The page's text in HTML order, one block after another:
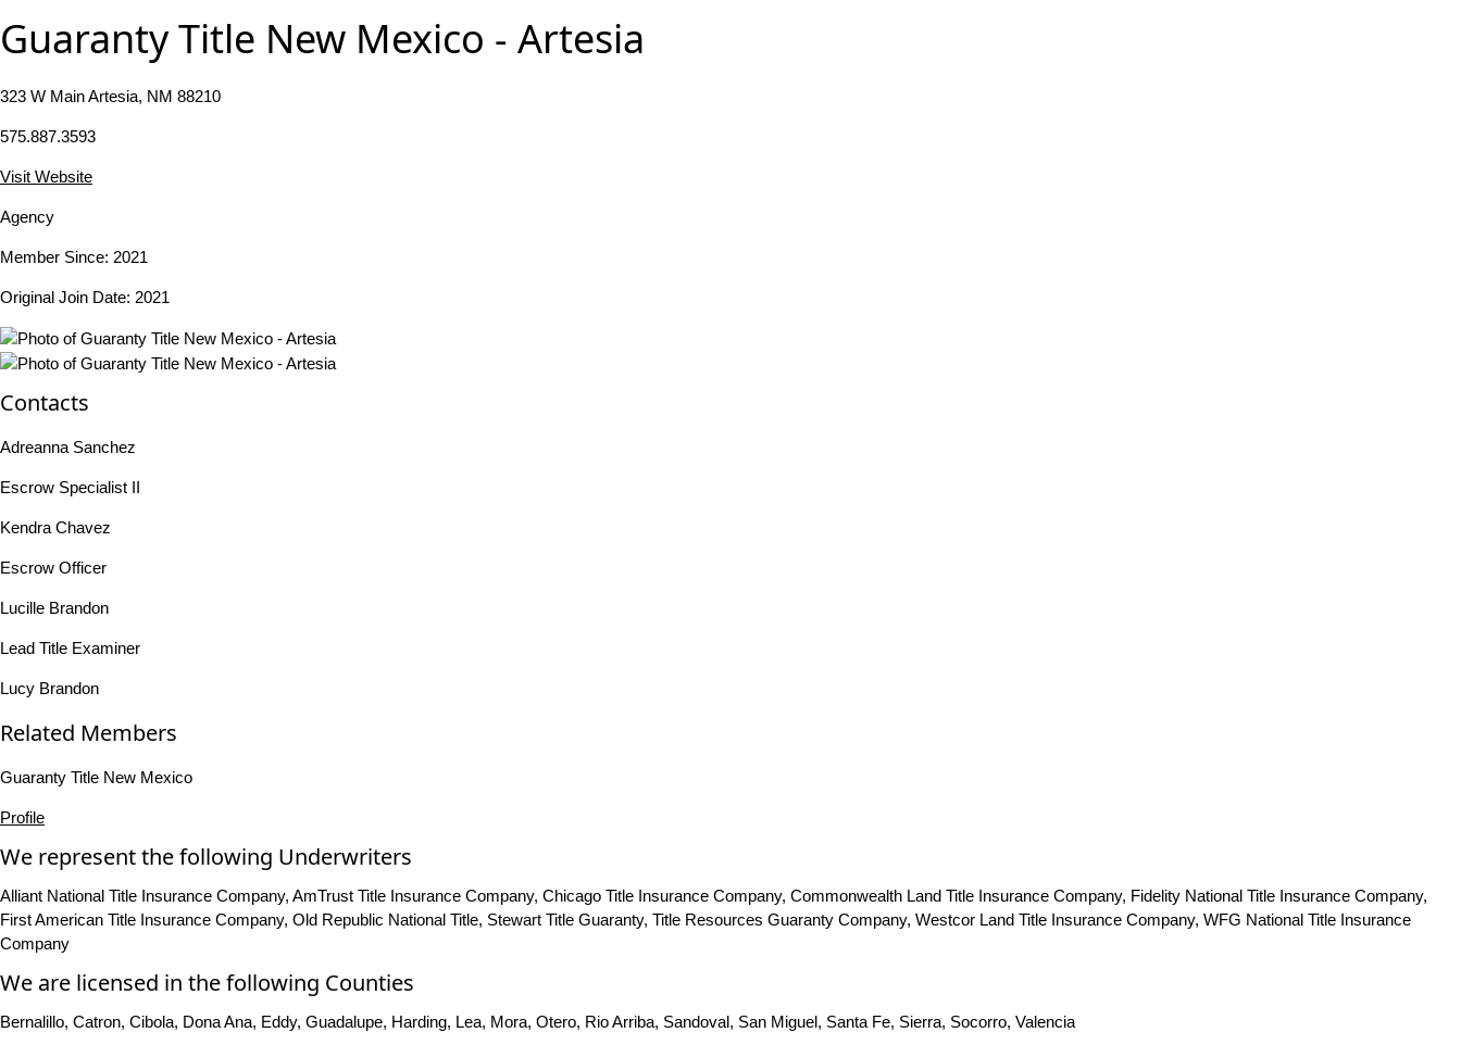
Guaranty Title New Mexico - Artesia
323 W Main Artesia, NM 88210
575.887.3593
Visit Website
Agency
Member Since: 2021
Original Join Date: 2021
Contacts
Adreanna Sanchez
Escrow Specialist II
Kendra Chavez
Escrow Officer
Lucille Brandon
Lead Title Examiner
Lucy Brandon
Related Members
Guaranty Title New Mexico
Profile
We represent the following Underwriters
Alliant National Title Insurance Company, AmTrust Title Insurance Company, Chicago Title Insurance Company, Commonwealth Land Title Insurance Company, Fidelity National Title Insurance Company,
First American Title Insurance Company, Old Republic National Title, Stewart Title Guaranty, Title Resources Guaranty Company, Westcor Land Title Insurance Company, WFG National Title Insurance
Company
We are licensed in the following Counties
Bernalillo, Catron, Cibola, Dona Ana, Eddy, Guadalupe, Harding, Lea, Mora, Otero, Rio Arriba, Sandoval, San Miguel, Santa Fe, Sierra, Socorro, Valencia